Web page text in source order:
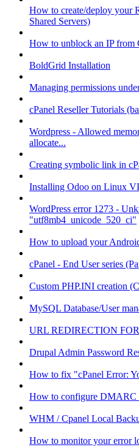
How to create/deploy your
Shared Servers)
How to unblock an IP from
BoldGrid Installation
Managing permissions
cPanel Reseller Tutorials
Wordpress - Allowed
allocate...
Creating symbolic link in
Installing Odoo on Linux
WordPress error 1273 -
"utf8mb4_unicode_520_ci"
How to upload your
cPanel - End User series
Custom PHP.INI creation
MySQL Database/User
URL REDIRECTION
Drupal Admin Password
How to fix "cPanel Error:
How to configure DMARC
WHM / Cpanel Local
How to monitor your error